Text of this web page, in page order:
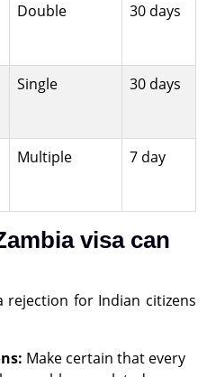
Double 30 days
Single 30 days
Multiple 7 day
visa can
rejection for Indian citizens
Make certain that every